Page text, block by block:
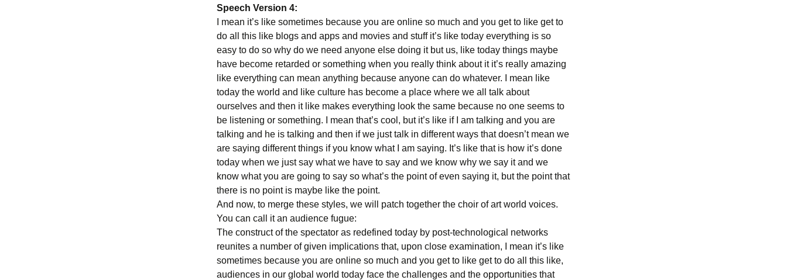
Speech Version 4:
I mean it’s like sometimes because you are online so much and you get to like get to
do all this like blogs and apps and movies and stuff it’s like today everything is so
easy to do so why do we need anyone else doing it but us, like today things maybe
have become retarded or something when you really think about it it’s really amazing
like everything can mean anything because anyone can do whatever. I mean like
today the world and like culture has become a place where we all talk about
ourselves and then it like makes everything look the same because no one seems to
be listening or something. I mean that’s cool, but it’s like if I am talking and you are
talking and he is talking and then if we just talk in different ways that doesn’t mean we
are saying different things if you know what I am saying. It’s like that is how it’s done
today when we just say what we have to say and we know why we say it and we
know what you are going to say so what’s the point of even saying it, but the point that
there is no point is maybe like the point.
And now, to merge these styles, we will patch together the choir of art world voices.
You can call it an audience fugue:
The construct of the spectator as redefined today by post-technological networks
reunites a number of given implications that, upon close examination, I mean it’s like
sometimes because you are online so much and you get to like get to do all this like,
audiences in our global world today face the challenges and the opportunities that